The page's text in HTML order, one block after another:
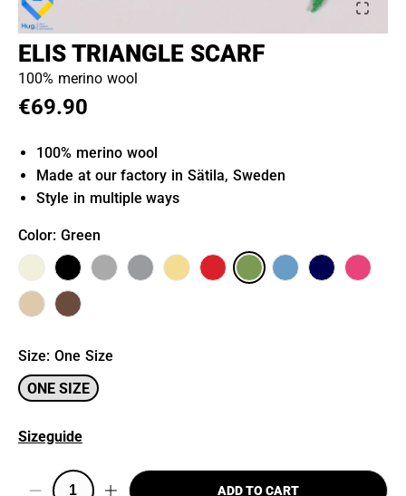
ELIS TRIANGLE SCARF
100% merino wool
€69.90
100% merino wool
Made at our factory in Sätila, Sweden
Style in multiple ways
Color: Green
Size: One Size
ONE SIZE
Sizeguide
ADD TO CART